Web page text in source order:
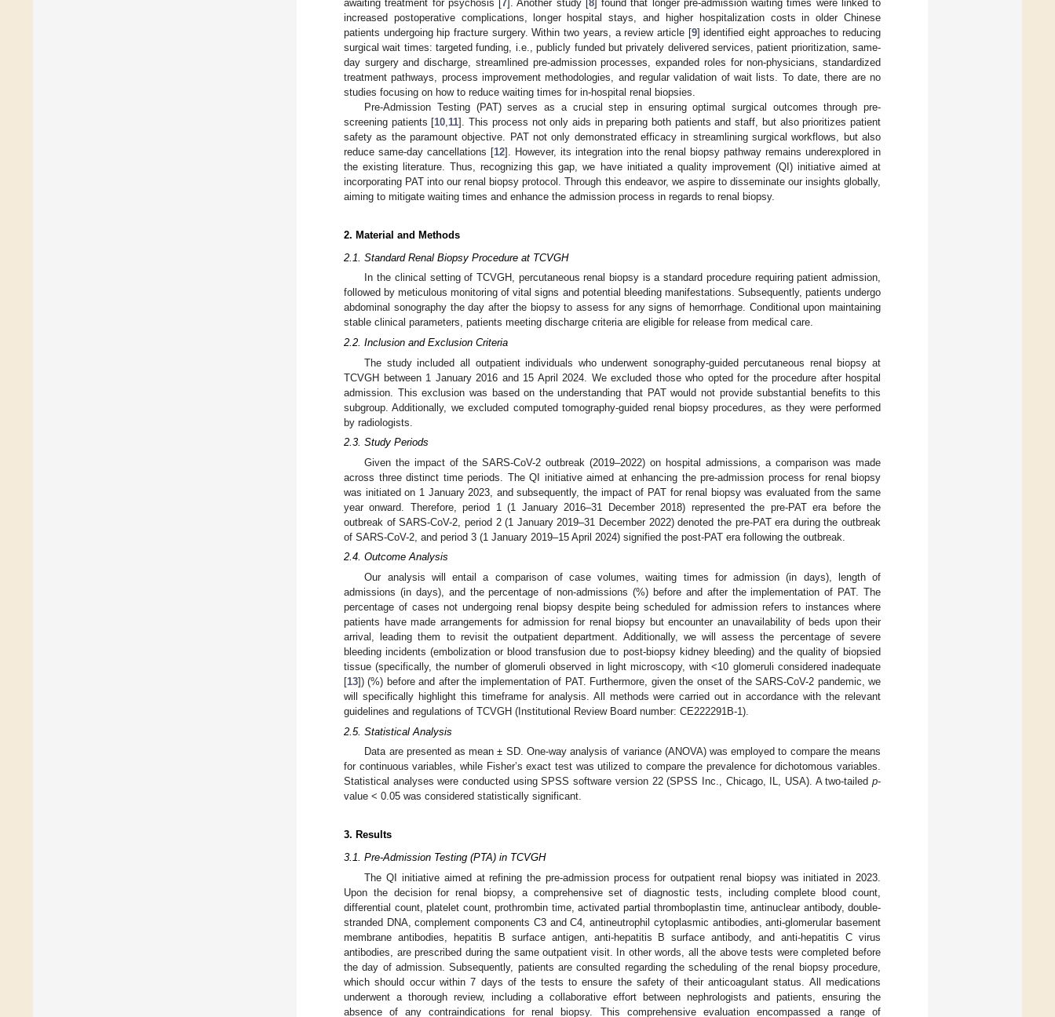
awaiting treatment for psychosis [7]. Another study [8] found that longer pre-admission waiting times were linked to
increased postoperative complications, longer hospital stays, and higher hospitalization costs in older Chinese
patients undergoing hip fracture surgery. Within two years, a review article [9] identified eight approaches to reducing
surgical wait times: targeted funding, i.e., publicly funded but privately delivered services, patient prioritization, same-
day surgery and discharge, streamlined pre-admission processes, expanded roles for non-physicians, standardized
treatment pathways, process improvement methodologies, and regular validation of wait lists. To date, there are no
studies focusing on how to reduce waiting times for in-hospital renal biopsies.
Pre-Admission Testing (PAT) serves as a crucial step in ensuring optimal surgical outcomes through pre-
screening patients [10 11]. This process not only aids in preparing both patients and staff, but also prioritizes patient
safety as the paramount objective. PAT not only demonstrated efficacy in streamlining surgical workflows, but also
reduce same-day cancellations [12]. However, its integration into the renal biopsy pathway remains underexplored in
the existing literature. Thus, recognizing this gap, we have initiated a quality improvement (QI) initiative aimed at
incorporating PAT into our renal biopsy protocol. Through this endeavor, we aspire to disseminate our insights globally,
aiming to mitigate waiting times and enhance the admission process in regards to renal biopsy.
2. Material and Methods
2.1. Standard Renal Biopsy Procedure at TCVGH
In the clinical setting of TCVGH, percutaneous renal biopsy is a standard procedure requiring patient admission,
followed by meticulous monitoring of vital signs and potential bleeding manifestations. Subsequently, patients undergo
abdominal sonography the day after the biopsy to assess for any signs of hemorrhage. Conditional upon maintaining
stable clinical parameters, patients meeting discharge criteria are eligible for release from medical care.
2.2. Inclusion and Exclusion Criteria
The study included all outpatient individuals who underwent sonography-guided percutaneous renal biopsy at
TCVGH between 1 January 2016 and 15 April 2024. We excluded those who opted for the procedure after hospital
admission. This exclusion was based on the understanding that PAT would not provide substantial benefits to this
subgroup. Additionally, we excluded computed tomography-guided renal biopsy procedures, as they were performed
by radiologists.
2.3. Study Periods
Given the impact of the SARS-CoV-2 outbreak (2019–2022) on hospital admissions, a comparison was made
across three distinct time periods. The QI initiative aimed at enhancing the pre-admission process for renal biopsy
was initiated on 1 January 2023, and subsequently, the impact of PAT for renal biopsy was evaluated from the same
year onward. Therefore, period 1 (1 January 2016–31 December 2018) represented the pre-PAT era before the
outbreak of SARS-CoV-2, period 2 (1 January 2019–31 December 2022) denoted the pre-PAT era during the outbreak
of SARS-CoV-2, and period 3 (1 January 2019–15 April 2024) signified the post-PAT era following the outbreak.
2.4. Outcome Analysis
Our analysis will entail a comparison of case volumes, waiting times for admission (in days), length of
admissions (in days), and the percentage of non-admissions (%) before and after the implementation of PAT. The
percentage of cases not undergoing renal biopsy despite being scheduled for admission refers to instances where
patients have made arrangements for admission for renal biopsy but encounter an unavailability of beds upon their
arrival, leading them to revisit the outpatient department. Additionally, we will assess the percentage of severe
bleeding incidents (embolization or blood transfusion due to post-biopsy kidney bleeding) and the quality of biopsied
tissue (specifically, the number of glomeruli observed in light microscopy, with <10 glomeruli considered inadequate
[13]) (%) before and after the implementation of PAT. Furthermore, given the onset of the SARS-CoV-2 pandemic, we
will specifically highlight this timeframe for analysis. All methods were carried out in accordance with the relevant
guidelines and regulations of TCVGH (Institutional Review Board number: CE222291B-1).
2.5. Statistical Analysis
Data are presented as mean ± SD. One-way analysis of variance (ANOVA) was employed to compare the means
for continuous variables, while Fisher’s exact test was utilized to compare the prevalence for dichotomous variables.
Statistical analyses were conducted using SPSS software version 22 (SPSS Inc., Chicago, IL, USA). A two-tailed p-
value < 0.05 was considered statistically significant.
3. Results
3.1. Pre-Admission Testing (PTA) in TCVGH
The QI initiative aimed at refining the pre-admission process for outpatient renal biopsy was initiated in 2023.
Upon the decision for renal biopsy, a comprehensive set of diagnostic tests, including complete blood count,
differential count, platelet count, prothrombin time, activated partial thromboplastin time, antinuclear antibody, double-
stranded DNA, complement components C3 and C4, antineutrophil cytoplasmic antibodies, anti-glomerular basement
membrane antibodies, hepatitis B surface antigen, anti-hepatitis B surface antibody, and anti-hepatitis C virus
antibodies, are prescribed during the same outpatient visit. In other words, all the above tests were completed before
the day of admission. Subsequently, patients are consulted regarding the scheduling of the renal biopsy procedure,
which should occur within 7 days of the tests to ensure the safety of their anticoagulant status. All medications
underwent a thorough review, including a collaborative effort between nephrologists and patients, ensuring the
absence of any contraindications for renal biopsy. This comprehensive evaluation encompassed a range of